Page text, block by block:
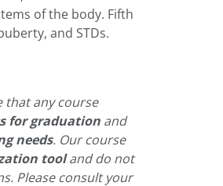
of the body. Fifth
and STDs.
that any course
for graduation and
needs. Our course
tooland do not
Please consult your